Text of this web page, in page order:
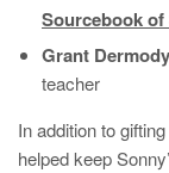
Sourcebook
Grant Dermody
teacher
In addition to
helped keep